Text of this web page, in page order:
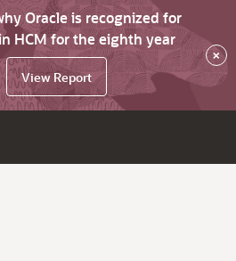
Oracle is recognized for
HCM for the eighth year
View Report
×